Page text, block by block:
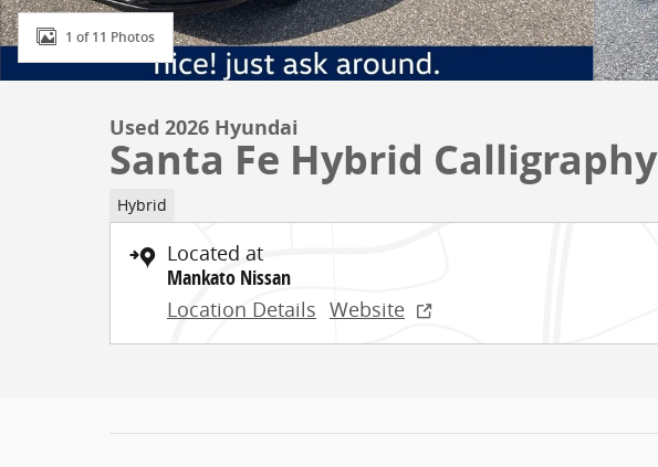
1 of 11 Photos
Used 2026 Hyundai
Santa Fe Hybrid Calligraphy
Hybrid
Located at
Mankato Nissan
Location Details Website